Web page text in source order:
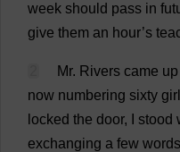
week should pass in
give them an hour’s
Mr. Rivers came up
now numbering sixty
locked the door, stood
exchanging a few words